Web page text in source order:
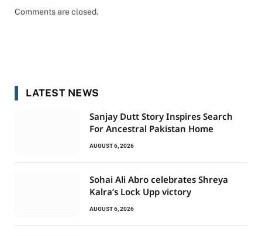
Comments are closed.
LATEST NEWS
Sanjay Dutt Story Inspires Search
For Ancestral Pakistan Home
AUGUST 6, 2026
Sohai Ali Abro celebrates Shreya
Kalra’s Lock Upp victory
AUGUST 6, 2026